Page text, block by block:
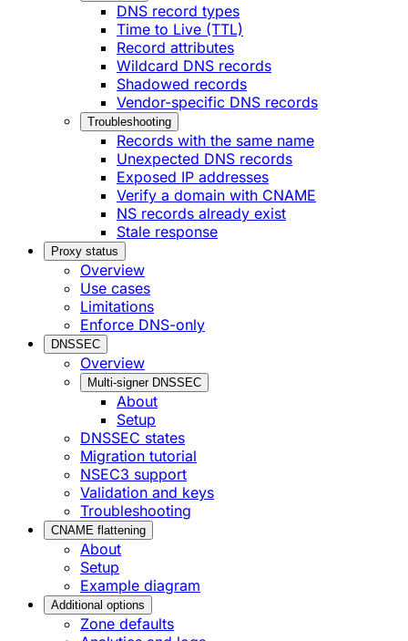
DNS record types
Time to Live (TTL)
Record attributes
Wildcard DNS records
Shadowed records
Vendor-specific DNS records
Troubleshooting
Records with the same name
Unexpected DNS records
Exposed IP addresses
Verify a domain with CNAME
NS records already exist
Stale response
Proxy status
Overview
Use cases
Limitations
Enforce DNS-only
DNSSEC
Overview
Multi-signer DNSSEC
About
Setup
DNSSEC states
Migration tutorial
NSEC3 support
Validation and keys
Troubleshooting
CNAME flattening
About
Setup
Example diagram
Additional options
Zone defaults